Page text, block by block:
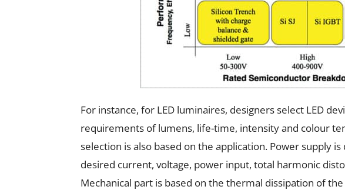
For instance, for LED luminaires, designers select LED
requirements of lumens, life-time, intensity and colour
selection is also based on the application. Power supply
desired current, voltage, power input, total harmonic
Mechanical part is based on the thermal dissipation of